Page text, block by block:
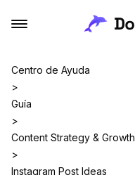
Centro de Ayuda
>
Guía
>
Content Strategy & Growth
>
Instagram Post Ideas